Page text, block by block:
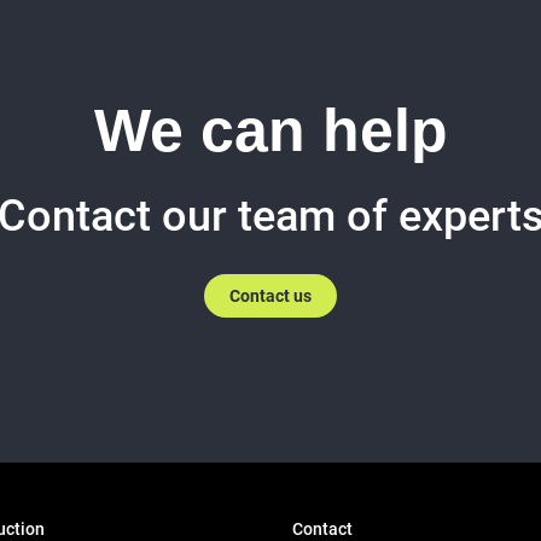
We can help
Contact our team of
Contact us
Contact